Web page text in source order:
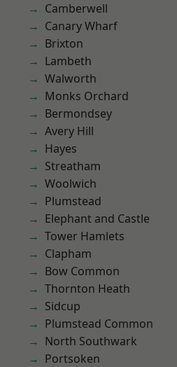
Camberwell
Canary Wharf
Brixton
Lambeth
Walworth
Monks Orchard
Bermondsey
Avery Hill
Hayes
Streatham
Woolwich
Plumstead
Elephant and Castle
Tower Hamlets
Clapham
Bow Common
Thornton Heath
Sidcup
Plumstead Common
North Southwark
Portsoken